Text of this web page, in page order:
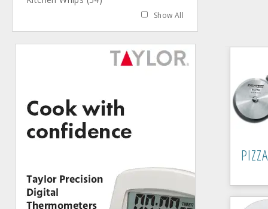
Show All